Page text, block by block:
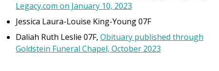
Legacy.com on January 10, 2023
Jessica Laura-Louise King-Young 07F
Daliah Ruth Leslie 07F, Obituary published through
Goldstein Funeral Chapel, October 2023